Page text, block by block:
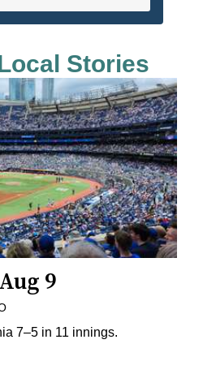
Stories
9
7–5 in 11 innings.